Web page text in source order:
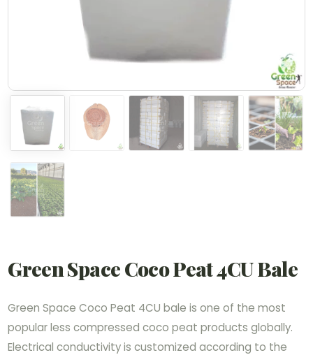
Green Space Coco Peat 4CU Bale
Green Space Coco Peat 4CU bale is one of the most
popular less compressed coco peat products globally.
Electrical conductivity is customized according to the